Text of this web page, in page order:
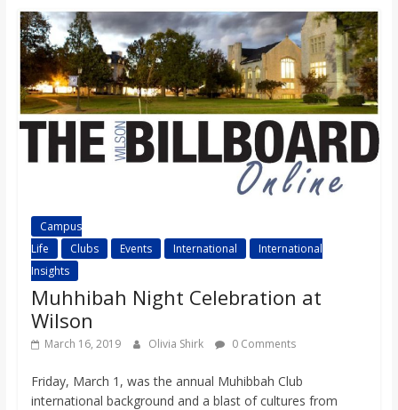
d
Campus
Life
Clubs Events International
International
Insights
Muhhibah Night Celebration at
Wilson
March 16, 2019 Olivia Shirk 0 Comments
Friday, March 1, was the annual Muhibbah Club
international background and a blast of cultures from